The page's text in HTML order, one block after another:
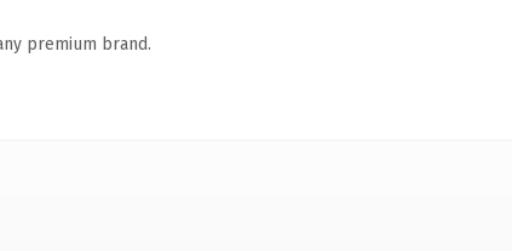
premium brand.